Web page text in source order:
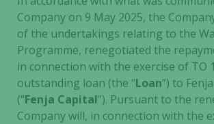
Company on 9 May 2025, the
of the undertakings relating to the
Programme, renegotiated the
in connection with the exercise of TO
outstanding loan (the “Loan”) to
(“Fenja Capital”). Pursuant to the
Company will, in connection with the